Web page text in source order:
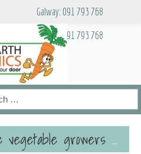
Galway: 091 793 768
Galway: 091 793 768
Where have all the vegetable growers gone?